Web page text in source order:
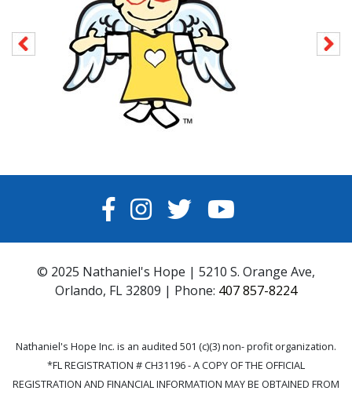
FACEBOOK
INSTAGRAM
TWITTERYOUTUBE
© 2025 Nathaniel's Hope | 5210 S. Orange Ave,
Orlando, FL 32809 | Phone: 407 857-8224
Nathaniel's Hope Inc. is an audited 501 (c)(3) non- profit organization.
*FL REGISTRATION # CH31196 - A COPY OF THE OFFICIAL
REGISTRATION AND FINANCIAL INFORMATION MAY BE OBTAINED FROM